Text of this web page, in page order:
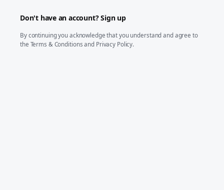
Don't have an account?Sign up
By continuing you acknowledge that you understand and agree to
the Terms & Conditions and Privacy Policy.